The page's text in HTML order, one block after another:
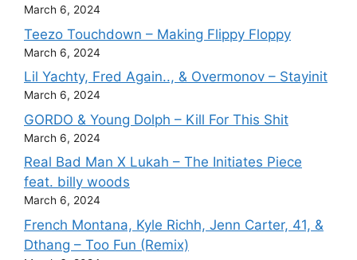
March 6, 2024
Teezo Touchdown – Making Flippy Floppy
March 6, 2024
Lil Yachty, Fred Again.., & Overmonov – Stayinit
March 6, 2024
GORDO & Young Dolph – Kill For This Shit
March 6, 2024
Real Bad Man X Lukah – The Initiates Piece
feat. billy woods
March 6, 2024
French Montana, Kyle Richh, Jenn Carter, 41, &
Dthang – Too Fun (Remix)